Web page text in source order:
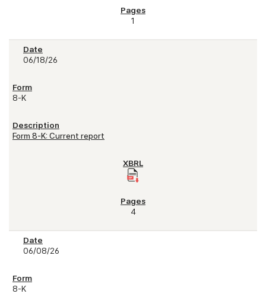
1
06/18/26
8-K
Form 8-K: Current report
4
06/08/26
8-K